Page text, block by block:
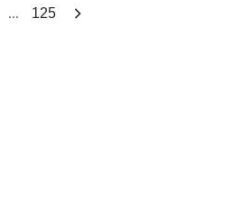
... 125